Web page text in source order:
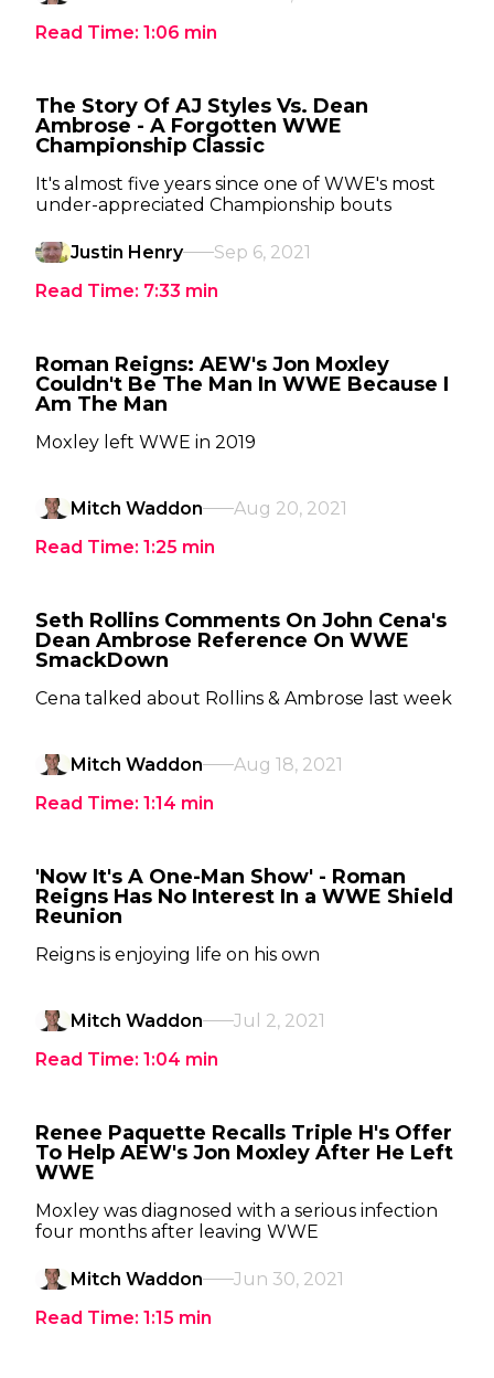
Read Time: 1:06 min
The Story Of AJ Styles Vs. Dean
Ambrose - A Forgotten WWE
Championship Classic
It's almost five years since one of WWE's most
under-appreciated Championship bouts
Justin Henry
Sep 6, 2021
Read Time: 7:33 min
Roman Reigns: AEW's Jon Moxley
Couldn't Be The Man In WWE Because I
Am The Man
Moxley left WWE in 2019
Mitch Waddon
Aug 20, 2021
Read Time: 1:25 min
Seth Rollins Comments On John Cena's
Dean Ambrose Reference On WWE
SmackDown
Cena talked about Rollins & Ambrose last week
Mitch Waddon
Aug 18, 2021
Read Time: 1:14 min
'Now It's A One-Man Show' - Roman
Reigns Has No Interest In a WWE Shield
Reunion
Reigns is enjoying life on his own
Mitch Waddon
Jul 2, 2021
Read Time: 1:04 min
Renee Paquette Recalls Triple H's Offer
To Help AEW's Jon Moxley After He Left
WWE
Moxley was diagnosed with a serious infection
four months after leaving WWE
Mitch Waddon
Jun 30, 2021
Read Time: 1:15 min